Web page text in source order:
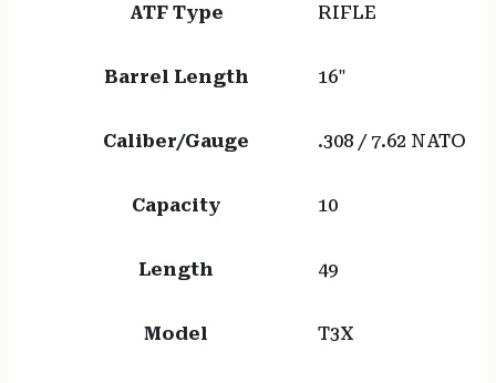
ATF Type RIFLE
Barrel Length 16"
Caliber/Gauge .308 / 7.62 NATO
Capacity 10
Length 49
Model T3X